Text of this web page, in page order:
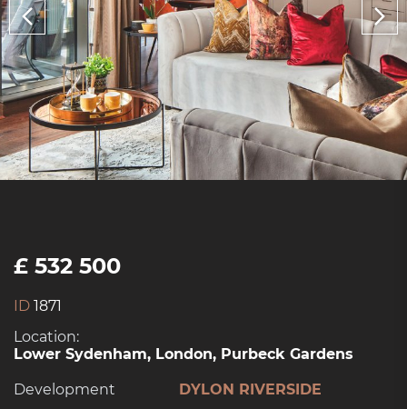
£ 532 500
ID 1871
Location:
Lower Sydenham, London, Purbeck Gardens
Development
DYLON RIVERSIDE